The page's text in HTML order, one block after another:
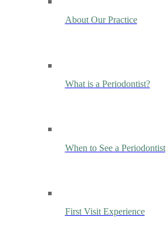
About Our Practice
What is a Periodontist?
When to See a Periodontist
First Visit Experience